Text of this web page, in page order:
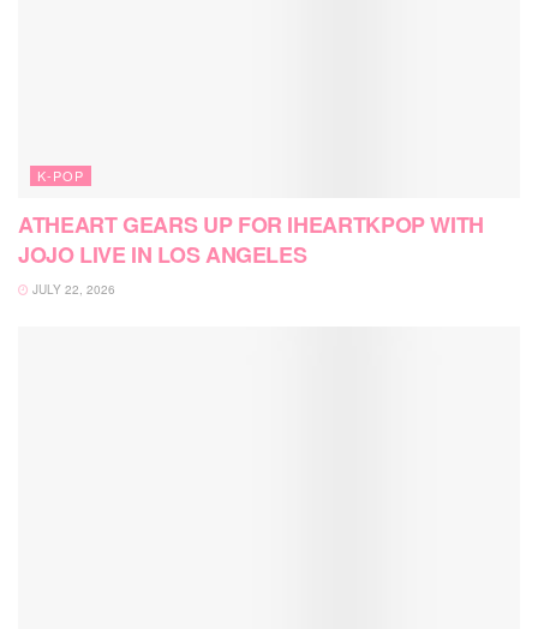
K-POP
ATHEART GEARS UP FOR IHEARTKPOP WITH
JOJO LIVE IN LOS ANGELES
JULY 22, 2026